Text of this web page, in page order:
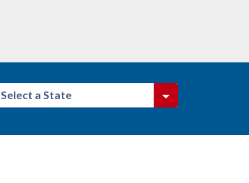
Select a State